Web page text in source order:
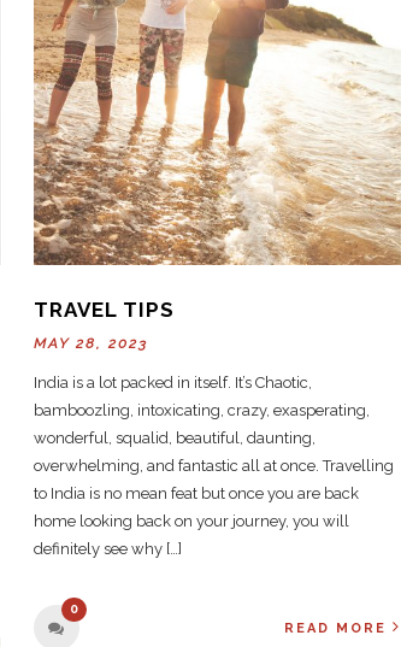
TRAVEL TIPS
MAY 28, 2023
India is a lot packed in itself. It’s Chaotic,
bamboozling, intoxicating, crazy, exasperating,
wonderful, squalid, beautiful, daunting,
overwhelming, and fantastic all at once. Travelling
to India is no mean feat but once you are back
home looking back on your journey, you will
definitely see why […]
0
READ MORE